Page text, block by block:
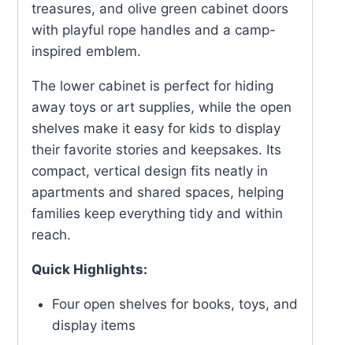
treasures, and olive green cabinet doors
with playful rope handles and a camp-
inspired emblem.
The lower cabinet is perfect for hiding
away toys or art supplies, while the open
shelves make it easy for kids to display
their favorite stories and keepsakes. Its
compact, vertical design fits neatly in
apartments and shared spaces, helping
families keep everything tidy and within
reach.
Quick Highlights:
Four open shelves for books, toys, and
display items